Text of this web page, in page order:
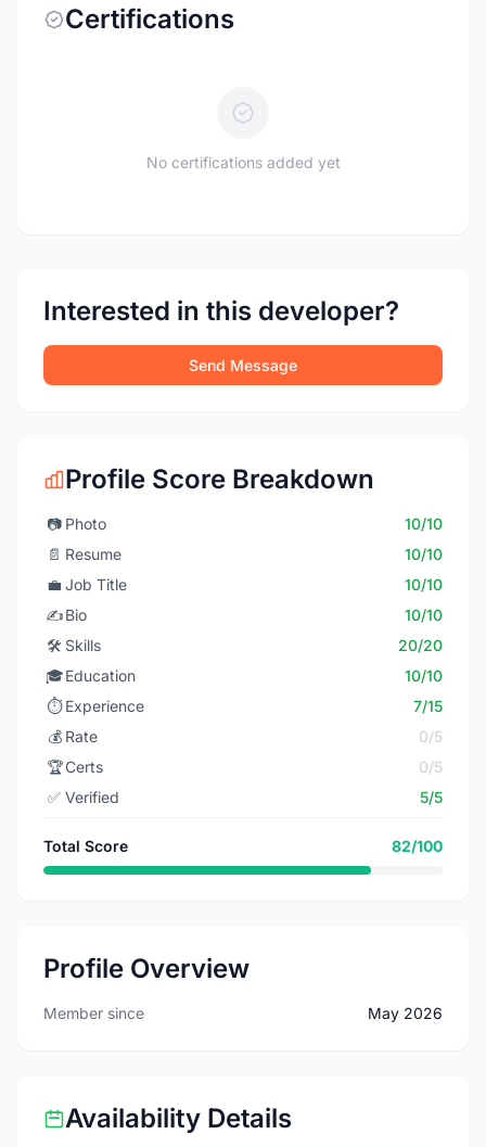
Certifications
No certifications added yet
Interested in this developer?
Send Message
Profile Score Breakdown
📷 Photo
10/10
📄 Resume
10/10
💼 Job Title
10/10
✍️Bio
10/10
🛠️ Skills
20/20
🎓Education
10/10
⏱️ Experience
7/15
💰 Rate
0/5
🏆Certs
0/5
✅ Verified 5/5
Total Score 82/100
Profile Overview
Member since May 2026
Availability Details